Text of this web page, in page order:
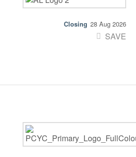
28 Aug 2026
SAVE